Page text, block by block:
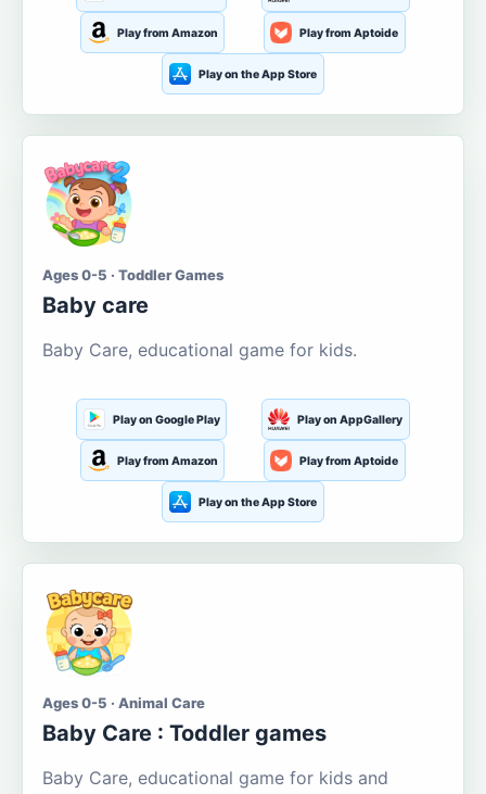
Play from Amazon Play from Aptoide
Play on the App Store
Ages 0-5 · Toddler Games
Baby care
Baby Care, educational game for kids.
Play on Google Play Play on AppGallery
Play from Amazon Play from Aptoide
Play on the App Store
Ages 0-5 · Animal Care
Baby Care : Toddler games
Baby Care, educational game for kids and